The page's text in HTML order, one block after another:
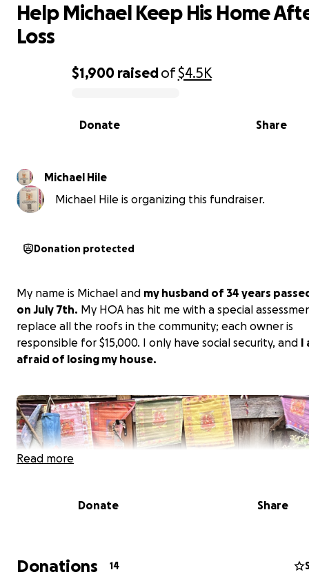
0% complete
$1,900 raisedof$4.5K
Share
Donate
Help Michael Keep His Home
Loss
Michael Hile
Michael Hile is organizing this fundraiser.
Donation protected
My name is Michael and my husband of 34 years
on July 7th. My HOA has hit me with a special
replace all the roofs in the community; each owner is
responsible for $15,000. I only have social security, and I
afraid of losing my house.
Read more
Donate Share
Donations 14